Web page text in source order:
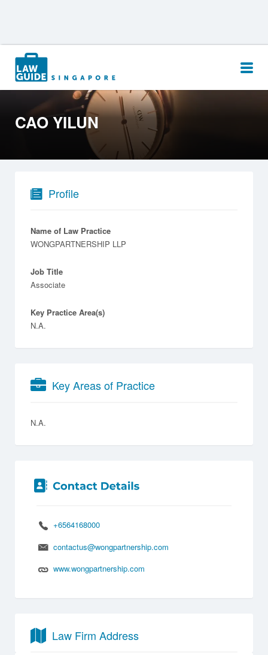
Search
for:
CAO YILUN
Profile
Name of Law Practice
WONGPARTNERSHIP LLP
Job Title
Associate
Key Practice Area(s)
N.A.
Key Areas of Practice
N.A.
+6564168000
contactus@wongpartnership.com
www.wongpartnership.com
Law Firm Address